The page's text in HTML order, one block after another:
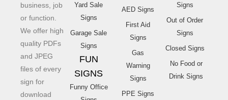
business, job
or function.
We offer high
quality PDFs
and JPEG
files of every
sign for
download
Yard Sale
Signs
Garage Sale
Signs
FUN
SIGNS
Funny Office
AED Signs
First Aid
Signs
Gas
Warning
Signs
PPE Signs
Signs
Out of Order
Signs
Closed Signs
No Food or
Drink Signs